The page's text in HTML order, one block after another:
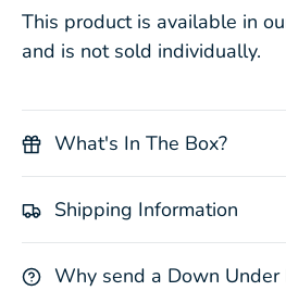
This product is available in
and is not sold individually.
What's In The Box?
Shipping Information
Why send a Down Under